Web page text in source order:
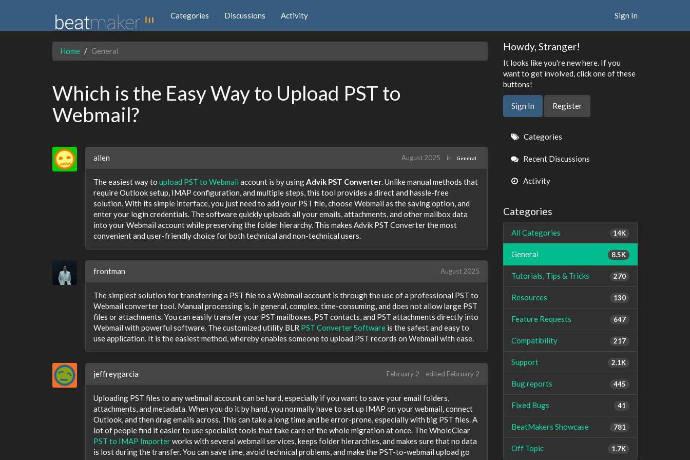
Categories Discussions Activity Sign In
Home General
Which is the Easy Way to Upload PST to
Webmail?
allen August 2025 in General
The easiest way to upload PST to Webmail account is by usingAdvik PST Converter. Unlike manual methods that
require Outlook setup, IMAP configuration, and multiple steps, this tool provides a direct and hassle-free
solution. With its simple interface, you just need to add your PST file, choose Webmail as the saving option, and
enter your login credentials. The software quickly uploads all your emails, attachments, and other mailbox data
into your Webmail account while preserving the folder hierarchy. This makes Advik PST Converter the most
convenient and user-friendly choice for both technical and non-technical users.
frontman August 2025
The simplest solution for transferring a PST file to a Webmail account is through the use of a professional PST to
Webmail converter tool. Manual processing is, in general, complex, time-consuming, and does not allow large PST
files or attachments. You can easily transfer your PST mailboxes, PST contacts, and PST attachments directly into
Webmail with powerful software. The customized utility BLR PST Converter Software is the safest and easy to
use application. It is the easiest method, whereby enables someone to upload PST records on Webmail with ease.
jeffreygarcia February 2 edited February 2
Uploading PST files to any webmail account can be hard, especially if you want to save your email folders,
attachments, and metadata. When you do it by hand, you normally have to set up IMAP on your webmail, connect
Outlook, and then drag emails across. This can take a long time and be error-prone, especially with big PST files. A
lot of people find it easier to use specialist tools that take care of the whole migration at once. The WholeClear
PST to IMAP Importerworks with several webmail services, keeps folder hierarchies, and makes sure that no data
is lost during the transfer. You can save time, avoid technical problems, and make the PST-to-webmail upload go
Howdy, Stranger!
It looks like you're new here. If you
want to get involved, click one of these
buttons!
Sign In Register
Quick
Links
Categories
Recent Discussions
Activity
Categories
14K
All Categories
8.5K
General
270
Tutorials, Tips & Tricks
130
Resources
647
Feature Requests
217
Compatibility
2.1K
Support
445
Bug reports
41
Fixed Bugs
781
BeatMakers Showcase
1.7K
Off Topic